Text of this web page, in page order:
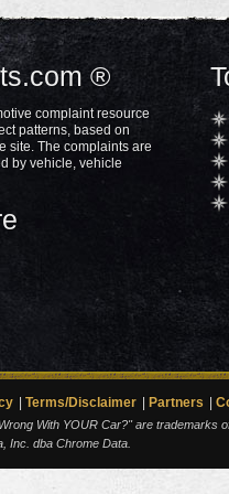
®
complaint resource
patterns, based on
site. The complaints are
by vehicle, vehicle
Terms/Disclaimer Partners
With YOUR Car?" are trademarks
Inc. dba Chrome Data.